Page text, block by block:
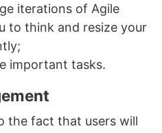
iterations of Agile
to think and resize your
important tasks.
the fact that users will